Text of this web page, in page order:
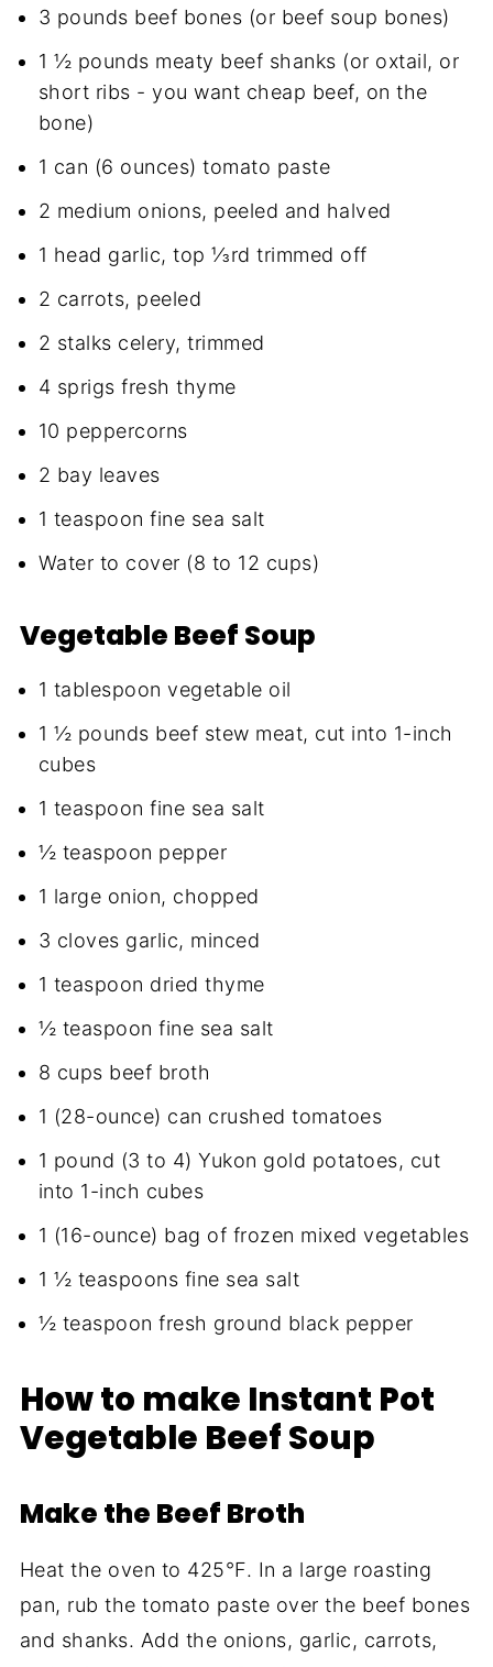
3 pounds beef bones (or beef soup bones)
1 ½ pounds meaty beef shanks (or oxtail, or
short ribs - you want cheap beef, on the
bone)
1 can (6 ounces) tomato paste
2 medium onions, peeled and halved
1 head garlic, top ⅓rd trimmed off
2 carrots, peeled
2 stalks celery, trimmed
4 sprigs fresh thyme
10 peppercorns
2 bay leaves
1 teaspoon fine sea salt
Water to cover (8 to 12 cups)
Vegetable Beef Soup
1 tablespoon vegetable oil
1 ½ pounds beef stew meat, cut into 1-inch
cubes
1 teaspoon fine sea salt
½ teaspoon pepper
1 large onion, chopped
3 cloves garlic, minced
1 teaspoon dried thyme
½ teaspoon fine sea salt
8 cups beef broth
1 (28-ounce) can crushed tomatoes
1 pound (3 to 4) Yukon gold potatoes, cut
into 1-inch cubes
1 (16-ounce) bag of frozen mixed vegetables
1 ½ teaspoons fine sea salt
½ teaspoon fresh ground black pepper
How to make Instant Pot
Vegetable Beef Soup
Make the Beef Broth
Heat the oven to 425°F. In a large roasting
pan, rub the tomato paste over the beef bones
and shanks. Add the onions, garlic, carrots,